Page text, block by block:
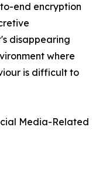
end encryption
disappearing
where
is difficult to
Media-Related